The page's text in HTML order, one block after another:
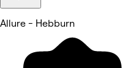
Allure - Hebburn